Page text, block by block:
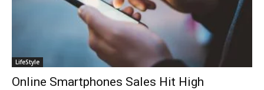
LifeStyle
Online Smartphones Sales Hit High